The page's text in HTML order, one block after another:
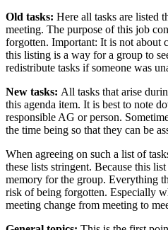
Old tasks: Here all tasks are listed
meeting. The purpose of this job
forgotten. Important: It is not about
this listing is a way for a group to
redistribute tasks if someone was
New tasks: All tasks that arise
this agenda item. It is best to note
responsible AG or person.
the time being so that they can be
When agreeing on such a list of
these lists stringent. Because this
memory for the group. Everything
risk of being forgotten. Especially
meeting change from meeting to